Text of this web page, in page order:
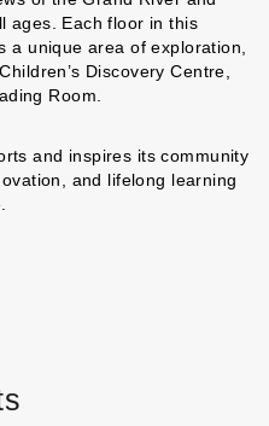
ages. Each floor in this
a unique area of exploration,
Discovery Centre,
Room.
and inspires its community
and lifelong learning